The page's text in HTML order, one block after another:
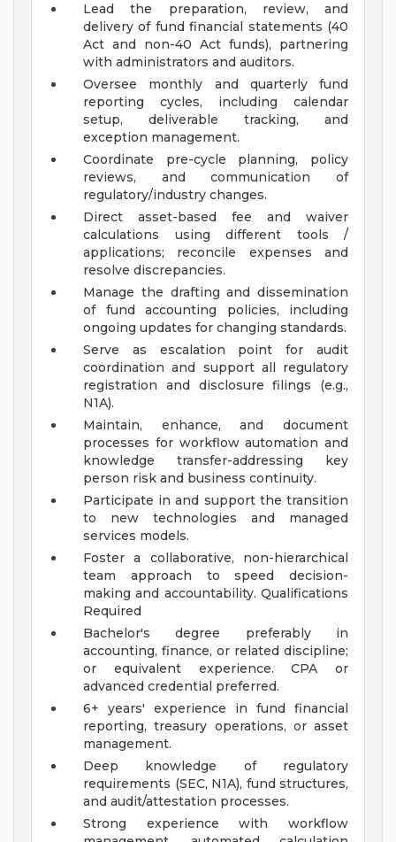
Lead the preparation, review, and
delivery of fund financial statements (40
Act and non-40 Act funds), partnering
with administrators and auditors.
Oversee monthly and quarterly fund
reporting cycles, including calendar
setup, deliverable tracking, and
exception management.
Coordinate pre-cycle planning, policy
reviews, and communication of
regulatory/industry changes.
Direct asset-based fee and waiver
calculations using different tools /
applications; reconcile expenses and
resolve discrepancies.
Manage the drafting and dissemination
of fund accounting policies, including
ongoing updates for changing standards.
Serve as escalation point for audit
coordination and support all regulatory
registration and disclosure filings (e.g.,
N1A).
Maintain, enhance, and document
processes for workflow automation and
knowledge transfer-addressing key
person risk and business continuity.
Participate in and support the transition
to new technologies and managed
services models.
Foster a collaborative, non-hierarchical
team approach to speed decision-
making and accountability. Qualifications
Required
Bachelor's degree preferably in
accounting, finance, or related discipline;
or equivalent experience. CPA or
advanced credential preferred.
6+ years' experience in fund financial
reporting, treasury operations, or asset
management.
Deep knowledge of regulatory
requirements (SEC, N1A), fund structures,
and audit/attestation processes.
Strong experience with workflow